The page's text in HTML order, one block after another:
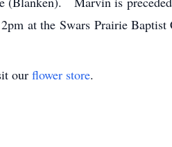
at the Swars Prairie Baptist
our flower store.